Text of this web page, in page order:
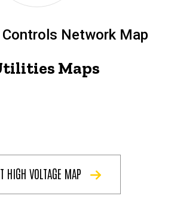
Network Map
Maps
HIGH VOLTAGE MAP